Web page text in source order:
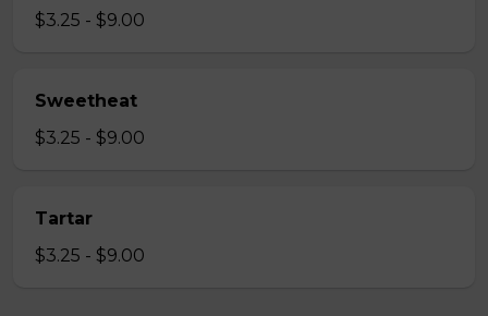
$3.25 - $9.00
Sweetheat
$3.25 - $9.00
Tartar
$3.25 - $9.00